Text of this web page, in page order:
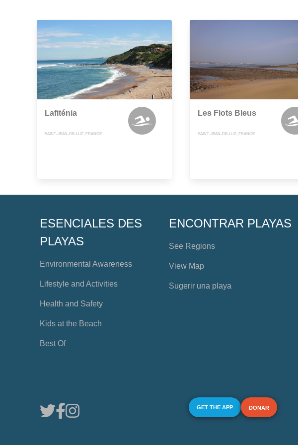
Lafiténia
SAINT-JEAN-DE-LUZ, FRANCE
Les Flots Bleus
SAINT-JEAN-DE-LUZ, FRANCE
ESENCIALES DES
PLAYAS
Environmental Awareness
Lifestyle and Activities
Health and Safety
Kids at the Beach
Best Of
ENCONTRAR PLAYAS
See Regions
View Map
Sugerir una playa
GET THE APP DONAR